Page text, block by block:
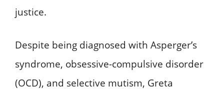
justice.
Despite being diagnosed with Asperger’s
syndrome, obsessive-compulsive disorder
(OCD), and selective mutism, Greta